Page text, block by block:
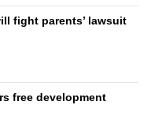
fight parents’ lawsuit
free development